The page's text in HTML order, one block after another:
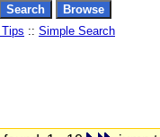
:: Simple Search